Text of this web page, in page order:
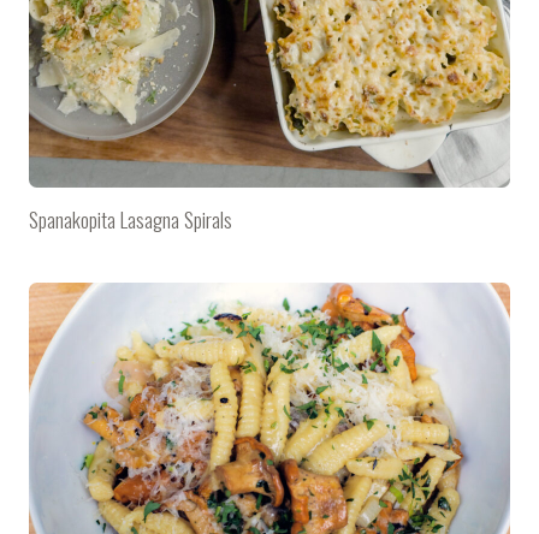
Spanakopita Lasagna Spirals